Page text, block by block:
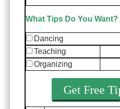
What Tips Do You Want?
Dancing
Teaching
Organizing
Get Free